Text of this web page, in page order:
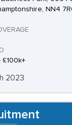
NN4
£100k+
2023